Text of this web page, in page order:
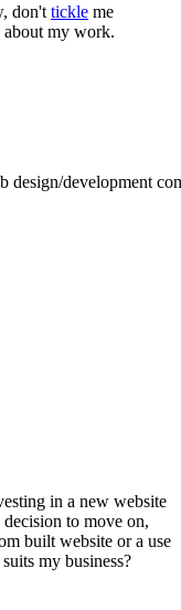
don't tickle me
about my work.
design/development
in a new website
to move on,
built website or a use
my business?